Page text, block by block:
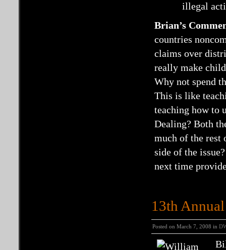
illegal
Brian’s
countries
claims over
really make
Why not spend
This is like
teaching how to
Dealing? Both
much of the rest
side of the
next time
13th
Posted on March 7, 2008 in